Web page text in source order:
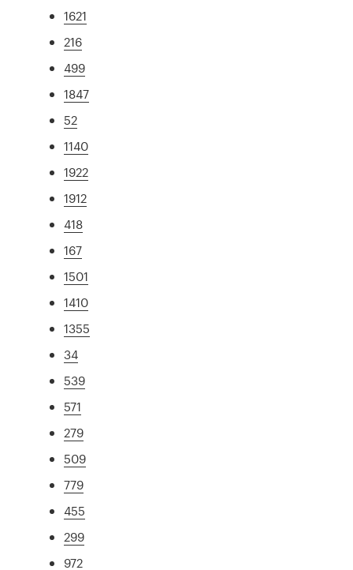
1621
216
499
1847
52
1140
1922
1912
418
167
1501
1410
1355
34
539
571
279
509
779
455
299
972